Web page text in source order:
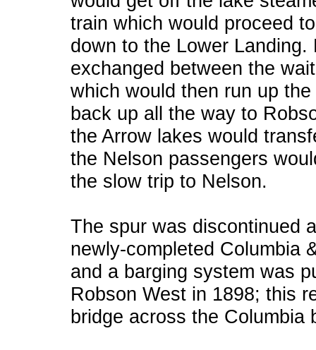
train which would proceed
down to the Lower
exchanged between the
which would then run up
back up all the way to
the Arrow lakes would
the Nelson passengers
the slow trip to Nelson.
The spur was discontinued
newly-completed Columbia
and a barging system was
Robson West in 1898; this
bridge across the Columbia